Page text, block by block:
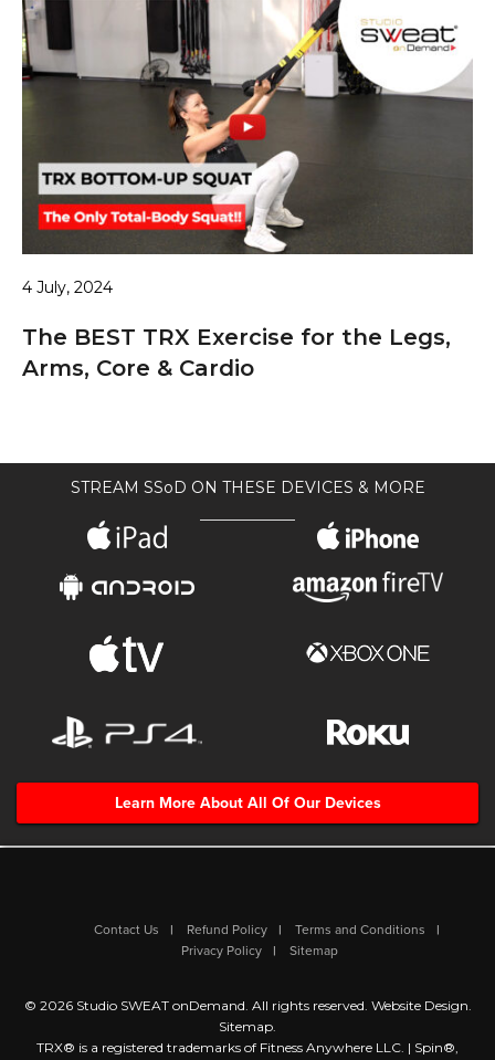
4 July, 2024
The BEST TRX Exercise for the Legs,
Arms, Core & Cardio
STREAM SSoD ON THESE DEVICES & MORE
Learn More About All Of Our Devices
Contact Us Refund Policy
Terms and Conditions
Privacy Policy
Sitemap
© 2026 Studio SWEAT onDemand. All rights reserved. Website Design
Sitemap
TRX® is a registered trademarks of Fitness Anywhere LLC. | Spin®,